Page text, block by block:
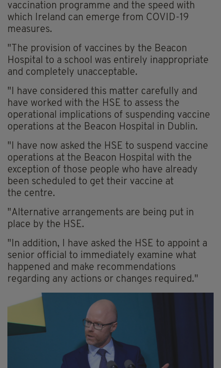
vaccination programme and the speed with
which Ireland can emerge from COVID-19
measures.
"The provision of vaccines by the Beacon
Hospital to a school was entirely inappropriate
and completely unacceptable.
"I have considered this matter carefully and
have worked with the HSE to assess the
operational implications of suspending vaccine
operations at the Beacon Hospital in Dublin.
"I have now asked the HSE to suspend vaccine
operations at the Beacon Hospital with the
exception of those people who have already
been scheduled to get their vaccine at
the centre.
"Alternative arrangements are being put in
place by the HSE.
"In addition, I have asked the HSE to appoint a
senior official to immediately examine what
happened and make recommendations
regarding any actions or changes required."